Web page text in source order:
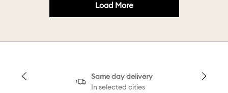
Load More
Same day delivery
In selected cities